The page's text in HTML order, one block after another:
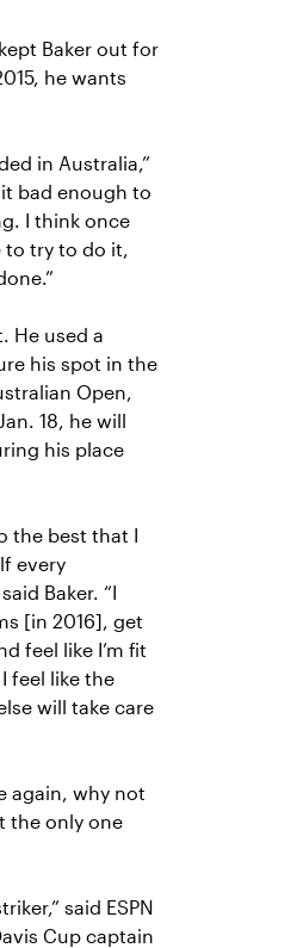
Baker out for
he wants
in Australia,”
bad enough to
I think once
to try to do it,
He used a
his spot in the
Open,
18, he will
his place
the best that I
every
Baker. “I
[in 2016], get
feel like I’m fit
feel like the
will take care
again, why not
the only one
said ESPN
Cup captain